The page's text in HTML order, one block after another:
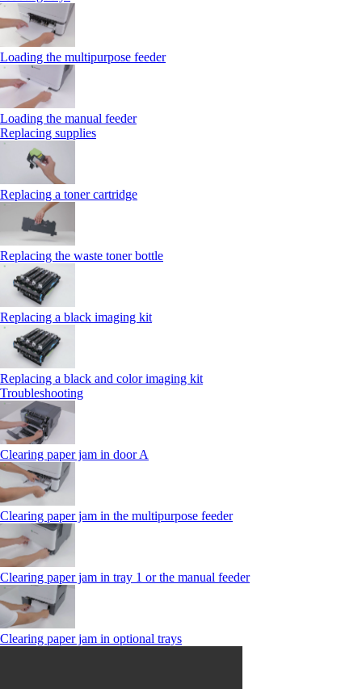
Loading the multipurpose feeder
Loading the manual feeder
Replacing supplies
Replacing a toner cartridge
Replacing the waste toner bottle
Replacing a black imaging kit
Replacing a black and color imaging kit
Troubleshooting
Clearing paper jam in door A
Clearing paper jam in the multipurpose feeder
Clearing paper jam in tray 1 or the manual feeder
Clearing paper jam in optional trays